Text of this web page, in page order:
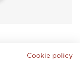
Cookie policy